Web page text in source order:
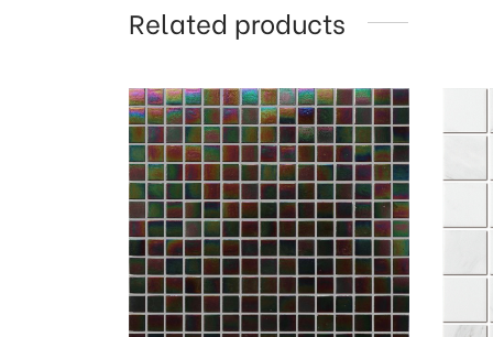
Related products